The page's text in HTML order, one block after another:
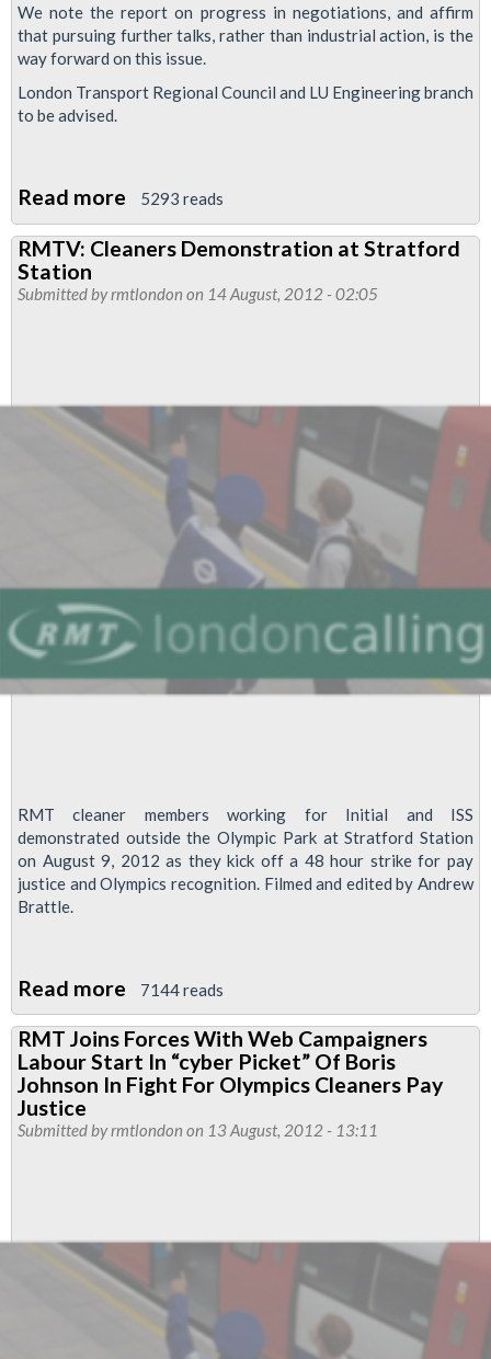
We note the report on progress in negotiations, and affirm
that pursuing further talks, rather than industrial action, is the
way forward on this issue.
London Transport Regional Council and LU Engineering branch
to be advised.
Read more about
Talks
Progress
In
Recognition
At
Emcor
5293 reads
RMTV: Cleaners Demonstration at Stratford
Station
Submitted byrmtlondon on 14 August, 2012 - 02:05
RMT cleaner members working for Initial and ISS
demonstrated outside the Olympic Park at Stratford Station
on August 9, 2012 as they kick off a 48 hour strike for pay
justice and Olympics recognition. Filmed and edited by Andrew
Brattle.
Read more about
RMTV:
Cleaners
Demonstration
Stratford
7144 reads
RMT Joins Forces With Web Campaigners
Labour Start In “cyber Picket” Of Boris
Johnson In Fight For Olympics Cleaners Pay
Justice
Submitted byrmtlondon on 13 August, 2012 - 13:11